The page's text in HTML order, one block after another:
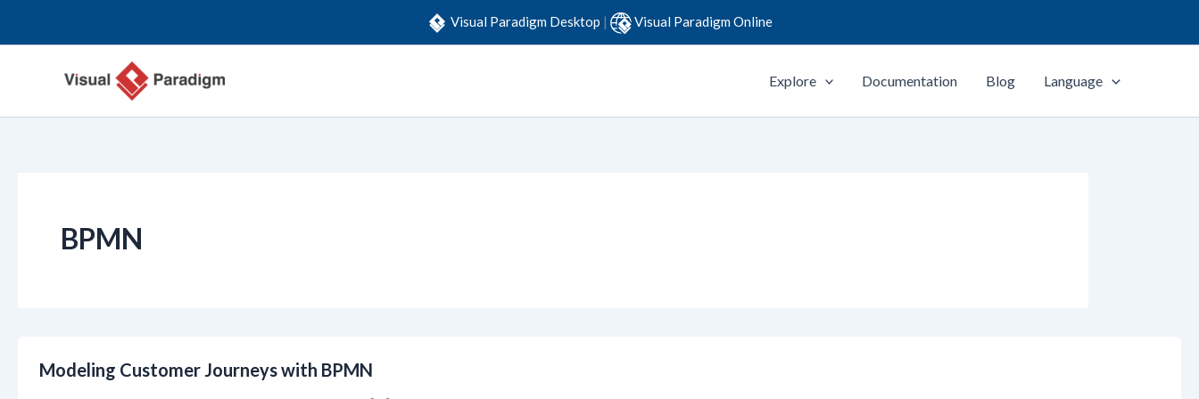
Visual Paradigm Desktop | Visual Paradigm Online
Explore Documentation Blog Language
BPMN
Modeling Customer Journeys with BPMN